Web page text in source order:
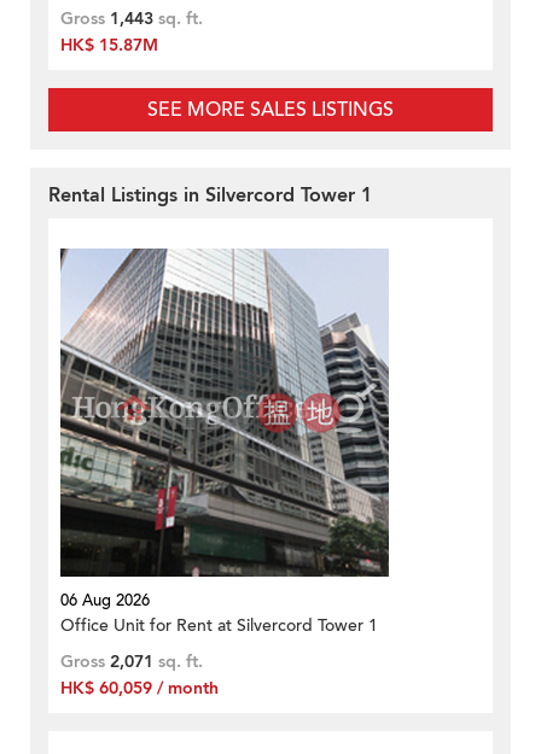
Gross 1,443 sq. ft.
HK$ 15.87M
SEE MORE SALES LISTINGS
Rental Listings in Silvercord Tower 1
06 Aug 2026
Office Unit for Rent at Silvercord Tower 1
Gross 2,071 sq. ft.
HK$ 60,059 / month